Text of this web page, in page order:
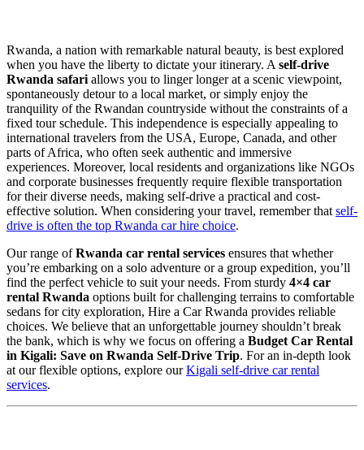
Rwanda, a nation with remarkable natural beauty, is best explored
when you have the liberty to dictate your itinerary. Aself-drive
Rwanda safariallows you to linger longer at a scenic viewpoint,
spontaneously detour to a local market, or simply enjoy the
tranquility of the Rwandan countryside without the constraints of a
fixed tour schedule. This independence is especially appealing to
international travelers from the USA, Europe, Canada, and other
parts of Africa, who often seek authentic and immersive
experiences. Moreover, local residents and organizations like NGOs
and corporate businesses frequently require flexible transportation
for their diverse needs, making self-drive a practical and cost-
effective solution. When considering your travel, remember thatself-
drive is often the top Rwanda car hire choice.
Our range ofRwanda car rental services ensures that whether
you’re embarking on a solo adventure or a group expedition, you’ll
find the perfect vehicle to suit your needs. From sturdy 4×4 car
rental Rwanda options built for challenging terrains to comfortable
sedans for city exploration, Hire a Car Rwanda provides reliable
choices. We believe that an unforgettable journey shouldn’t break
the bank, which is why we focus on offering a Budget Car Rental
in Kigali: Save on Rwanda Self-Drive Trip. For an in-depth look
at our flexible options, explore ourKigali self-drive car rental
services.